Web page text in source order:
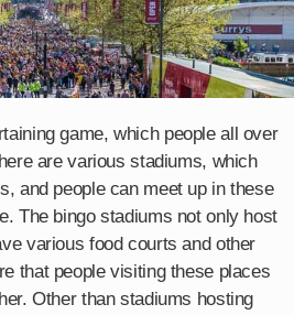
game, which people all over
are various stadiums, which
and people can meet up in these
The bingo stadiums not only host
various food courts and other
that people visiting these places
Other than stadiums hosting